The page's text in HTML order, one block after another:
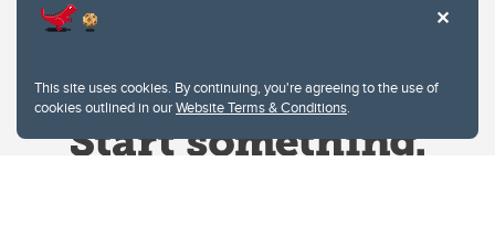
This site uses cookies. By continuing, you're agreeing to the use of
cookies outlined in ourWebsite Terms & Conditions.